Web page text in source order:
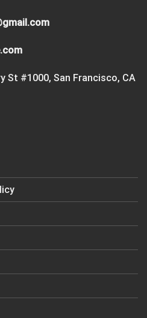
St #1000, San Francisco, CA